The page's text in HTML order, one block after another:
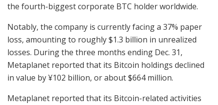
the fourth-biggest corporate BTC holder worldwide.
Notably, the company is currently facing a 37% paper
loss, amounting to roughly $1.3 billion in unrealized
losses. During the three months ending Dec. 31,
Metaplanet reported that its Bitcoin holdings declined
in value by ¥102 billion, or about $664 million.
Metaplanet reported that its Bitcoin-related activities